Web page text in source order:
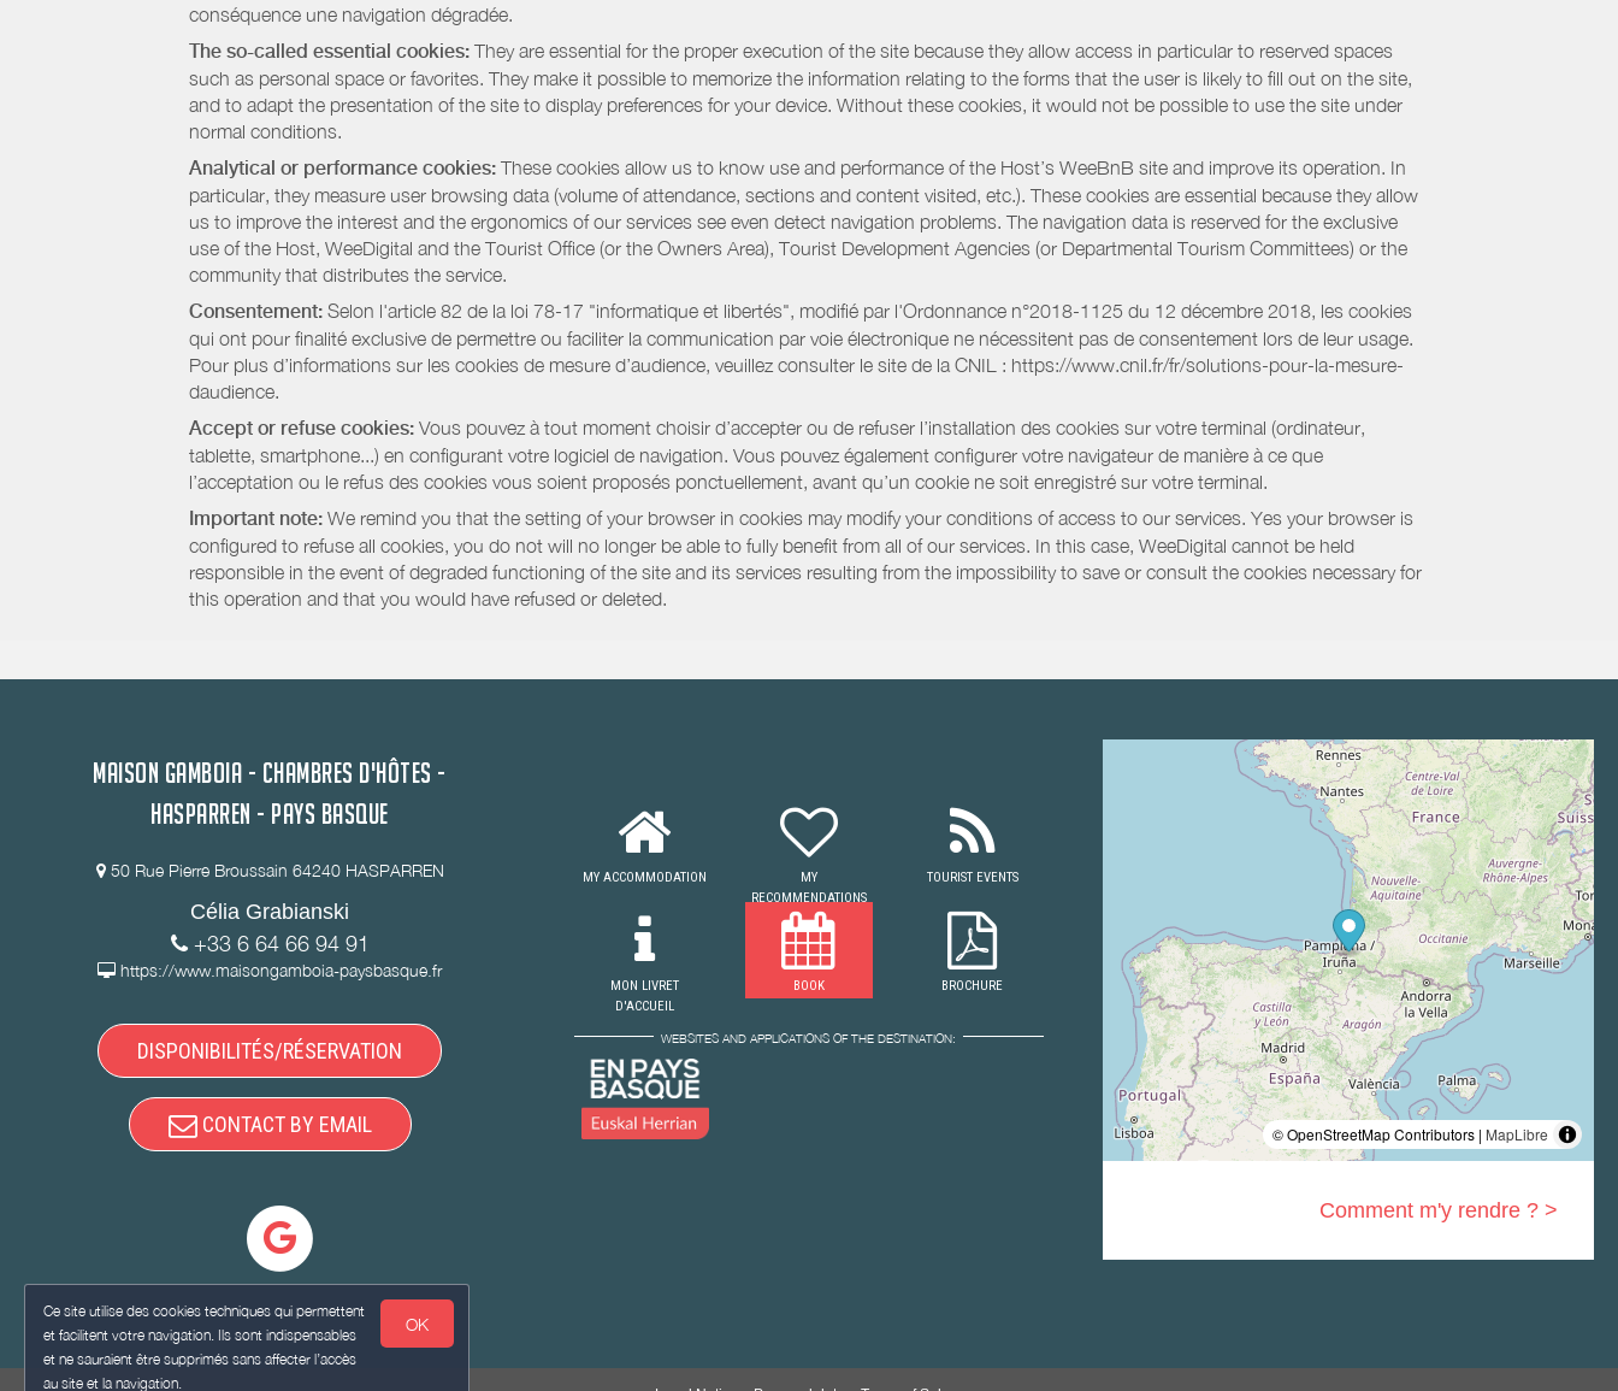
Ce site utilise des cookies techniques qui permettent
et facilitent votre navigation. Ils sont indispensables
et ne sauraient être supprimés sans affecter l’accès
au site et la navigation.
OK
conséquence une navigation dégradée.
The so-called essential cookies: They are essential for the proper execution of the site because they allow access in particular to reserved spaces
such as personal space or favorites. They make it possible to memorize the information relating to the forms that the user is likely to fill out on the site,
and to adapt the presentation of the site to display preferences for your device. Without these cookies, it would not be possible to use the site under
normal conditions.
Analytical or performance cookies: These cookies allow us to know use and performance of the Host’s WeeBnB site and improve its operation. In
particular, they measure user browsing data (volume of attendance, sections and content visited, etc.). These cookies are essential because they allow
us to improve the interest and the ergonomics of our services see even detect navigation problems. The navigation data is reserved for the exclusive
use of the Host, WeeDigital and the Tourist Office (or the Owners Area), Tourist Development Agencies (or Departmental Tourism Committees) or the
community that distributes the service.
Consentement: Selon l'article 82 de la loi 78-17 "informatique et libertés", modifié par l'Ordonnance n°2018-1125 du 12 décembre 2018, les cookies
qui ont pour finalité exclusive de permettre ou faciliter la communication par voie électronique ne nécessitent pas de consentement lors de leur usage.
Pour plus d’informations sur les cookies de mesure d’audience, veuillez consulter le site de la CNIL : https://www.cnil.fr/fr/solutions-pour-la-mesure-
daudience.
Accept or refuse cookies: Vous pouvez à tout moment choisir d’accepter ou de refuser l’installation des cookies sur votre terminal (ordinateur,
tablette, smartphone...) en configurant votre logiciel de navigation. Vous pouvez également configurer votre navigateur de manière à ce que
l’acceptation ou le refus des cookies vous soient proposés ponctuellement, avant qu’un cookie ne soit enregistré sur votre terminal.
Important note: We remind you that the setting of your browser in cookies may modify your conditions of access to our services. Yes your browser is
configured to refuse all cookies, you do not will no longer be able to fully benefit from all of our services. In this case, WeeDigital cannot be held
responsible in the event of degraded functioning of the site and its services resulting from the impossibility to save or consult the cookies necessary for
this operation and that you would have refused or deleted.
MAISON GAMBOIA - CHAMBRES D'HÔTES -
HASPARREN - PAYS BASQUE
50 Rue Pierre Broussain 64240 HASPARREN
Célia Grabianski
+33 6 64 66 94 91
https://www.maisongamboia-paysbasque.fr
DISPONIBILITÉS/RÉSERVATION
CONTACT BY EMAIL
MY ACCOMMODATION
MY
RECOMMENDATIONS
TOURIST EVENTS
MON LIVRET
D'ACCUEIL
BOOK BROCHURE
WEBSITES AND APPLICATIONS OF THE DESTINATION:
© OpenStreetMap Contributors | MapLibre
Comment m'y rendre ? >